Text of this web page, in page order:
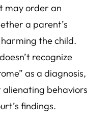
may order an
a parent’s
the child.
recognize
as a diagnosis,
behaviors
findings.